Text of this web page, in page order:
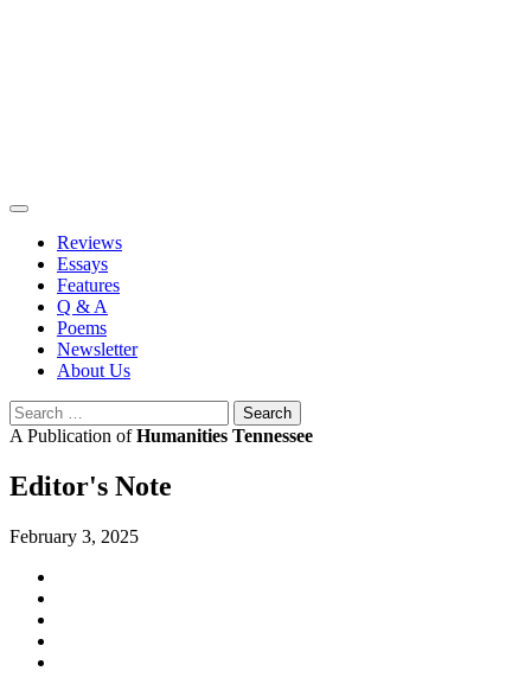
Reviews
Essays
Features
Q & A
Poems
Newsletter
About Us
Search
for:
A Publication ofHumanities Tennessee
Editor's Note
February 3, 2025